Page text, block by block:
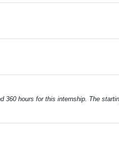
360 hours for this internship. The